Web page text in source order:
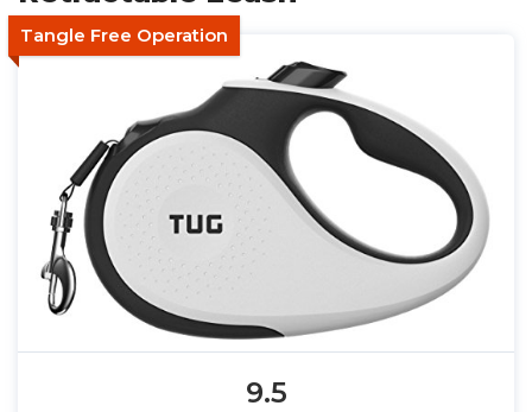
Tangle Free Operation
9.5